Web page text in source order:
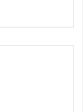
of the
freshness
we use a
can actually